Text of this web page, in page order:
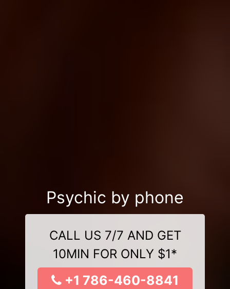
Psychic by phone
CALL US 7/7 AND GET
10MIN FOR ONLY $1*
+1 786-460-8841